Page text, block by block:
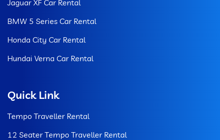
Jaguar XF Car Rental
BMW 5 Series Car Rental
Honda City Car Rental
Hundai Verna Car Rental
Quick Link
Tempo Traveller Rental
12 Seater Tempo Traveller Rental